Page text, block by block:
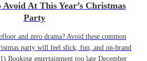
Avoid At This Year’s Christmas
Party
and zero drama? Avoid these common
party will feel slick, fun, and on-brand
Booking entertainment too late December